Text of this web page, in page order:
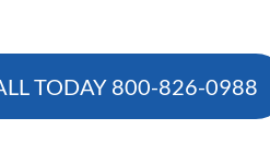
TODAY 800-826-0988